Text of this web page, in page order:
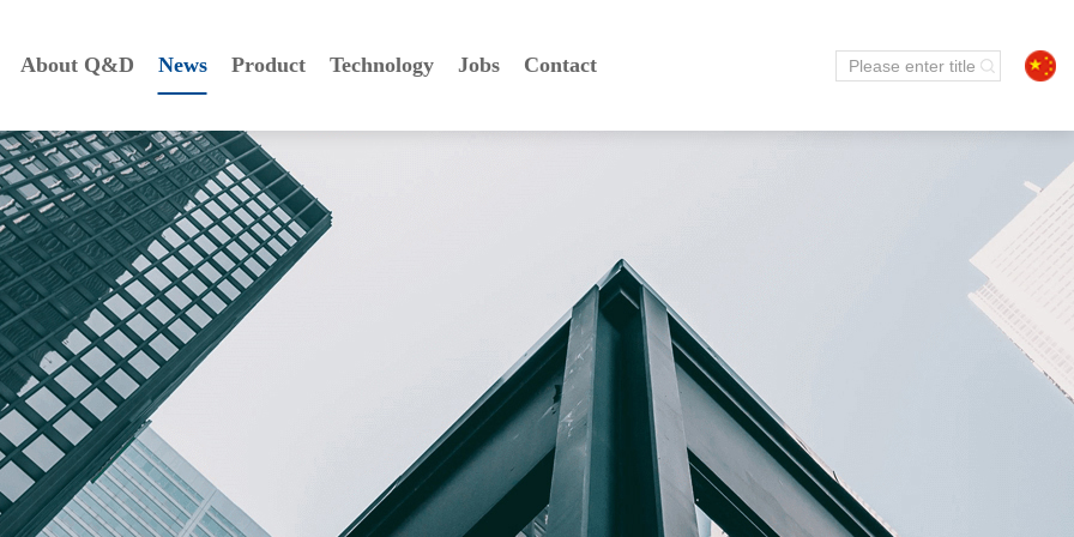
About Q&D News Product Technology Jobs Contact